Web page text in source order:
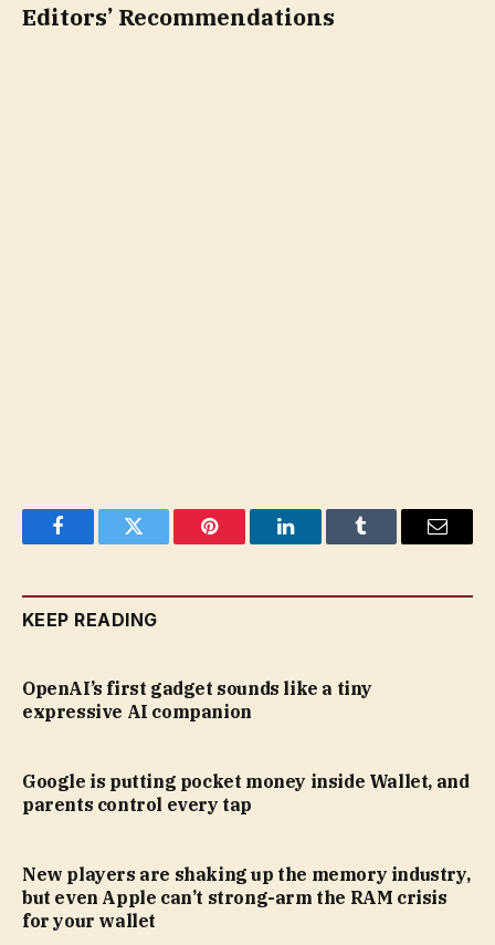
Editors’ Recommendations
FacebookTwitter Pinterest LinkedInTumblr Email
KEEP READING
OpenAI’s first gadget sounds like a tiny
expressive AI companion
Google is putting pocket money inside Wallet, and
parents control every tap
New players are shaking up the memory industry,
but even Apple can’t strong-arm the RAM crisis
for your wallet